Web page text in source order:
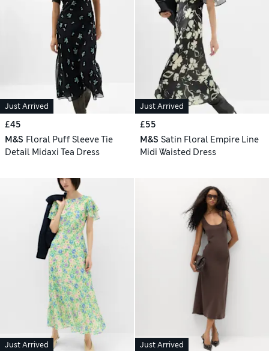
Just Arrived
£45
M&S Floral Puff Sleeve Tie
Detail Midaxi Tea Dress
Just Arrived
£55
M&S Satin Floral Empire Line
Midi Waisted Dress
Just Arrived Just Arrived